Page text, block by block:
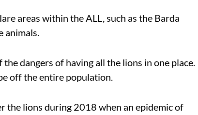
areas within the ALL, such as the Barda
animals.
dangers of having all the lions in one place.
off the entire population.
the lions during 2018 when an epidemic of